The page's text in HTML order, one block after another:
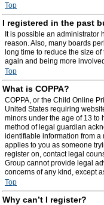
Top
I registered in the past
It is possible an administrator
reason. Also, many boards
long time to reduce the size
again and being more
Top
What is COPPA?
COPPA, or the Child Online
United States requiring
minors under the age of 13 to
method of legal guardian
identifiable information from a
applies to you as someone
register on, contact legal
Group cannot provide legal
concerns of any kind, except
Top
Why can’t I register?